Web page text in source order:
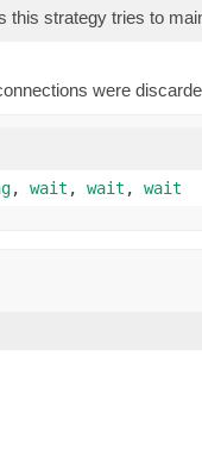
this strategy tries to
were
, wait , wait , wait